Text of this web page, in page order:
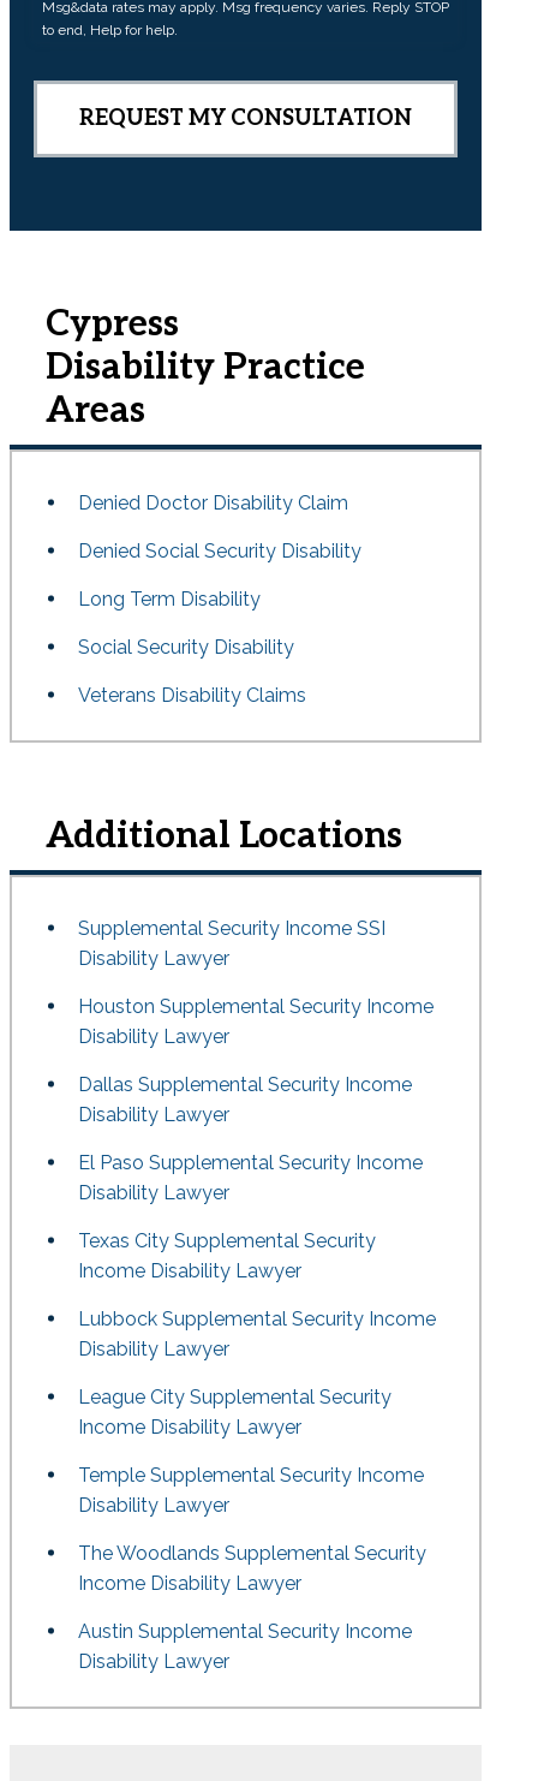
n
Msg&data rates may apply. Msg frequency varies. Reply STOP
to end, Help for help.
Cypress
Disability Practice
Areas
Denied Doctor Disability Claim
Denied Social Security Disability
Long Term Disability
Social Security Disability
Veterans Disability Claims
Additional Locations
Supplemental Security Income SSI
Disability Lawyer
Houston Supplemental Security Income
Disability Lawyer
Dallas Supplemental Security Income
Disability Lawyer
El Paso Supplemental Security Income
Disability Lawyer
Texas City Supplemental Security
Income Disability Lawyer
Lubbock Supplemental Security Income
Disability Lawyer
League City Supplemental Security
Income Disability Lawyer
Temple Supplemental Security Income
Disability Lawyer
The Woodlands Supplemental Security
Income Disability Lawyer
Austin Supplemental Security Income
Disability Lawyer